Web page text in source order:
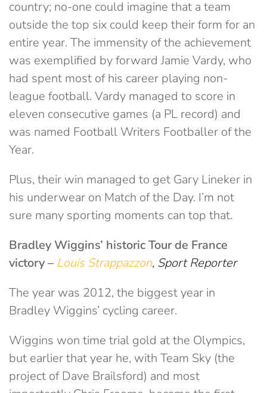
country; no-one could imagine that a team
outside the top six could keep their form for an
entire year. The immensity of the achievement
was exemplified by forward Jamie Vardy, who
had spent most of his career playing non-
league football. Vardy managed to score in
eleven consecutive games (a PL record) and
was named Football Writers Footballer of the
Year.
Plus, their win managed to get Gary Lineker in
his underwear on Match of the Day. I’m not
sure many sporting moments can top that.
Bradley Wiggins’ historic Tour de France
victory– Louis Strappazzon, Sport Reporter
The year was 2012, the biggest year in
Bradley Wiggins’ cycling career.
Wiggins won time trial gold at the Olympics,
but earlier that year he, with Team Sky (the
project of Dave Brailsford) and most